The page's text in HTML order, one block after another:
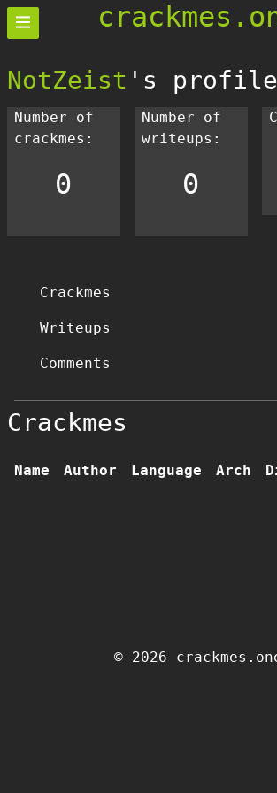
NotZeist 's profile
Number of
crackmes:
0
Number of
writeups:
0
Crackmes
Writeups
Comments
Crackmes
Name Author Language Arch
© 2026